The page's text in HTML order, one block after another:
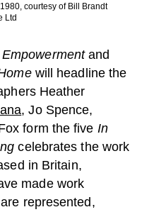
courtesy of Bill Brandt
Ltd
and
will headline the
Heather
,Jo Spence,
form the five In
celebrates the work
in Britain,
made work
represented,